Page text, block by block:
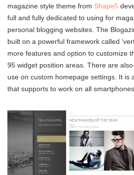
magazine style theme from Shape5
full and fully dedicated to using for
personal blogging websites. The
built on a powerful framework called
more features and option to customize
95 widget position areas. There are
use on custom homepage settings. It is
that supports to work on all